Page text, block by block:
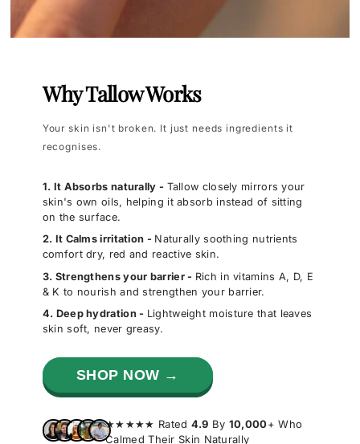
Why Tallow Works
Your skin isn't broken. It just needs ingredients it
recognises.
1. It Absorbs naturally - Tallow closely mirrors your
skin's own oils, helping it absorb instead of sitting
on the surface.
2. It Calms irritation - Naturally soothing nutrients
comfort dry, red and reactive skin.
3. Strengthens your barrier - Rich in vitamins A, D, E
& K to nourish and strengthen your barrier.
4. Deep hydration - Lightweight moisture that leaves
skin soft, never greasy.
SHOP NOW →
★★★★★ Rated 4.9 By 10,000+ Who
Calmed Their Skin Naturally